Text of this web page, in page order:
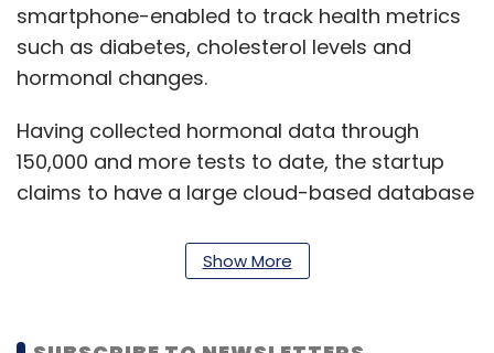
smartphone-enabled to track health metrics
such as diabetes, cholesterol levels and
hormonal changes.
Having collected hormonal data through
150,000 and more tests to date, the startup
claims to have a large cloud-based database
Inito plans to add eight more hormone tests
diagnose medical conditions like anovulatory
Show More